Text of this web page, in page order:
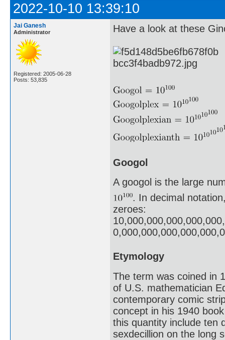
2022-10-10 13:39:10
Jai Ganesh
Administrator
Registered: 2005-06-28
Posts: 53,835
Have a look at these
Googol
A googol is the large
. In decimal
zeroes:
Etymology
The term was coined in
of U.S. mathematician
contemporary comic
concept in his 1940
this quantity include ten
sexdecillion on the long